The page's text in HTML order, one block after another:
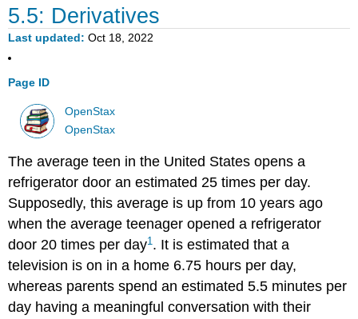
5.5: Derivatives
Last updated Oct 18, 2022
Page ID
OpenStax
OpenStax
The average teen in the United States opens a
refrigerator door an estimated 25 times per day.
Supposedly, this average is up from 10 years ago
when the average teenager opened a refrigerator
door 20 times per day1 . It is estimated that a
television is on in a home 6.75 hours per day,
whereas parents spend an estimated 5.5 minutes per
day having a meaningful conversation with their